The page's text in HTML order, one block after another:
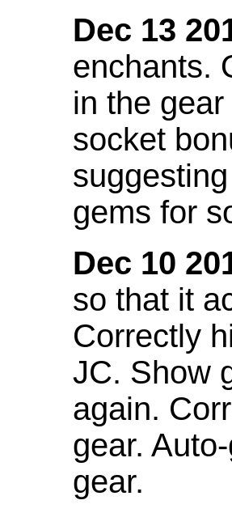
Dec 13
enchants.
in the
socket
gems for
Dec 10
so that it
Correctly
JC. Show
again.
gear.
gear.